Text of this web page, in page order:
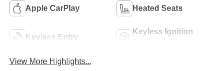
Apple CarPlay Heated Seats
Keyless Entry
Keyless Ignition
View More Highlights...